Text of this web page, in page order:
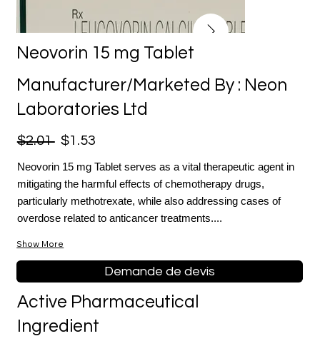
Neovorin 15 mg Tablet
Manufacturer/Marketed By : Neon
Laboratories Ltd
$2.01 $1.53
Neovorin 15 mg Tablet serves as a vital therapeutic agent in
mitigating the harmful effects of chemotherapy drugs,
particularly methotrexate, while also addressing cases of
overdose related to anticancer treatments....
Show More
Demande de devis
Active Pharmaceutical
Ingredient